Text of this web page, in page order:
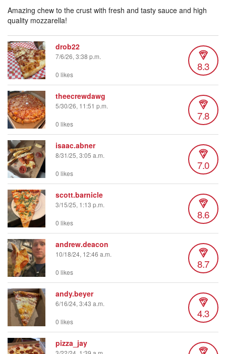
Amazing chew to the crust with fresh and tasty sauce and high
quality mozzarella!
drob22
7/6/26, 3:38 p.m.
8.3
0 likes
theecrewdawg
5/30/26, 11:51 p.m.
7.8
0 likes
isaac.abner
8/31/25, 3:05 a.m.
7.0
0 likes
scott.barnicle
3/15/25, 1:13 p.m.
8.6
0 likes
andrew.deacon
10/18/24, 12:46 a.m.
8.7
0 likes
andy.beyer
6/16/24, 3:43 a.m.
4.3
0 likes
pizza_jay